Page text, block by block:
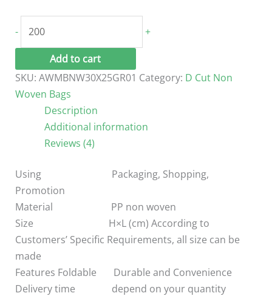
-
Non
Woven
/30*25
+
Add to cart
SKU: AWMBNW30X25GR01 Category: D Cut Non
Woven Bags
Description
Additional information
Reviews (4)
Using Packaging, Shopping,
Promotion
Material PP non woven
Size H×L (cm) According to
Customers’ Specific Requirements, all size can be
made
Features Foldable Durable and Convenience
Delivery time depend on your quantity